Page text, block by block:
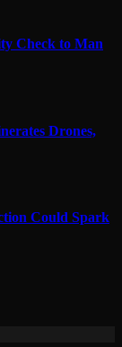
Check to Man
Drones,
Could Spark